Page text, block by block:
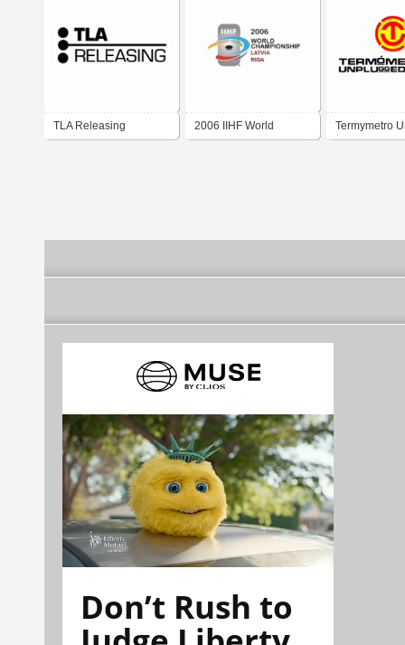
TLA Releasing 2006 IIHF World Termуmetro
Don’t Rush to